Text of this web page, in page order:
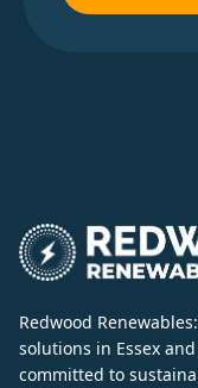
Redwood
solutions in Essex
committed to